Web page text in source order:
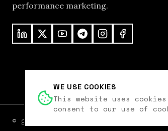
performance marketing.
© 2026
WE USE COOKIES
This website uses
consent to our use of